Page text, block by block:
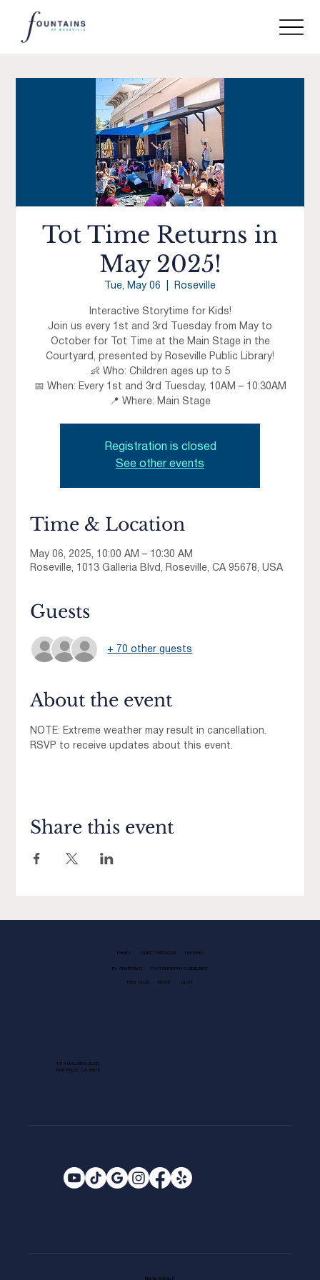
Tot Time Returns in
May 2025!
Tue, May 06 Roseville
Interactive Storytime for Kids!
Join us every 1st and 3rd Tuesday from May to
October for Tot Time at the Main Stage in the
Courtyard, presented by Roseville Public Library!
👶 Who: Children ages up to 5
📅 When: Every 1st and 3rd Tuesday, 10AM – 10:30AM
📍 Where: Main Stage
Registration is closed
See other events
Time & Location
May 06, 2025, 10:00 AM – 10:30 AM
Roseville, 1013 Galleria Blvd, Roseville, CA 95678, USA
Guests
+ 70 other guests
About the event
NOTE: Extreme weather may result in cancellation.
RSVP to receive updates about this event.
Share this event
FAMILY GUEST SERVICES LEASING
EV CHARGING PHOTOGRAPHY GUIDELINES
KIDS CLUB NEWS BLOG
1013 GALLERIA BLVD.
ROSEVILLE, CA 95678
EMAIL SIGNUP